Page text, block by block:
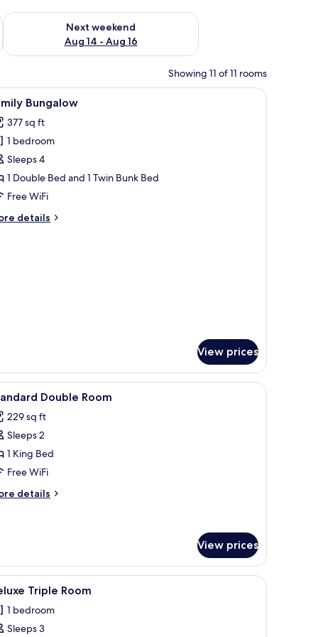
7 - Aug 9
Next weekend
Aug 14 - Aug 16
Check availability for next weekend Aug 14 - Aug 16
Showing 11 of 11 rooms
WiFi (free) Family Bungalow | In-room safe, desk, WiFi
4 Bungalow
377 sq ft
1 bedroom
Sleeps 4
1 Double Bed and 1 Twin Bunk Bed
Free WiFi
details
View prices
WiFi (free) Standard Double Room | In-room safe, desk,
5 Double Room
229 sq ft
Sleeps 2
1 King Bed
Free WiFi
details
View prices
Deluxe Triple Room | In-room safe, desk,
5 Triple Room
1 bedroom
Sleeps 3